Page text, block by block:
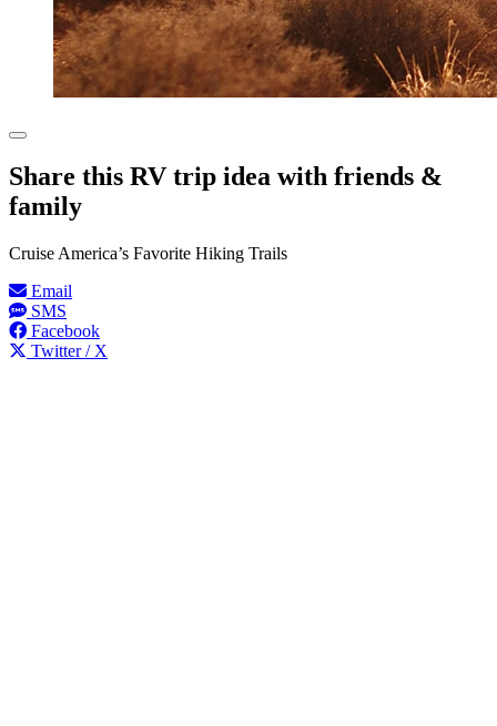
Share this RV trip idea with friends &
family
Cruise America’s Favorite Hiking Trails
Email
SMS
Facebook
Twitter / X